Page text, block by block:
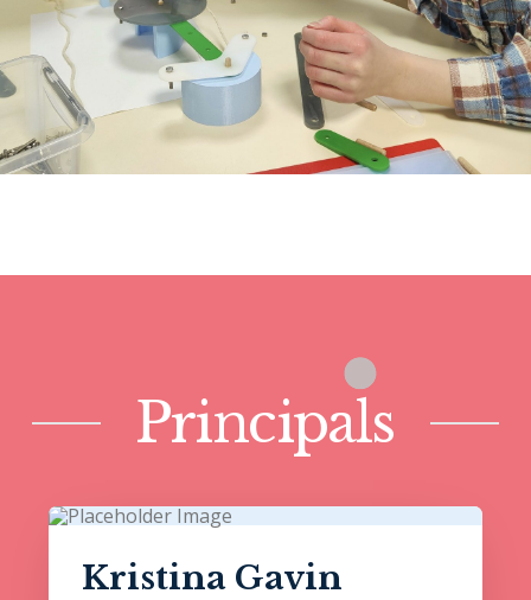
Principals
Kristina Gavin